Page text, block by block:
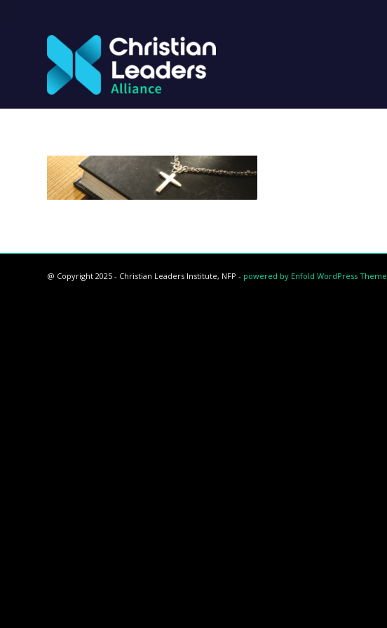
@ Copyright 2025 - Christian Leaders Institute, NFP - powered by Enfold WordPress Theme